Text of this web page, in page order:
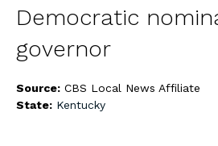
Democratic
governor
Source: CBS Local News Affiliate
State: Kentucky